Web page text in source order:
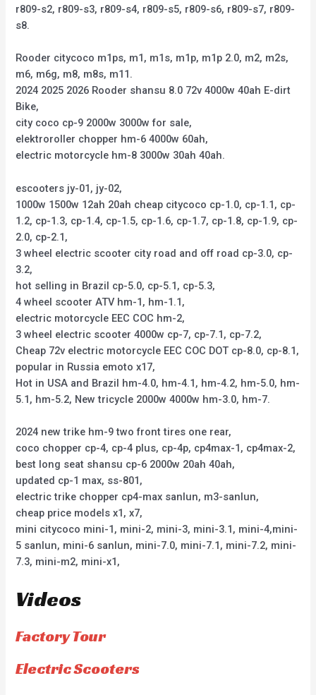
r809-s2, r809-s3, r809-s4, r809-s5, r809-s6, r809-s7, r809-
s8.
Rooder citycoco m1ps, m1, m1s, m1p, m1p 2.0, m2, m2s,
m6, m6g, m8, m8s, m11.
2024 2025 2026 Rooder shansu 8.0 72v 4000w 40ah E-dirt
Bike,
city coco cp-9 2000w 3000w for sale,
elektroroller chopper hm-6 4000w 60ah,
electric motorcycle hm-8 3000w 30ah 40ah.
escooters jy-01, jy-02,
1000w 1500w 12ah 20ah cheap citycoco cp-1.0, cp-1.1, cp-
1.2, cp-1.3, cp-1.4, cp-1.5, cp-1.6, cp-1.7, cp-1.8, cp-1.9, cp-
2.0, cp-2.1,
3 wheel electric scooter city road and off road cp-3.0, cp-
3.2,
hot selling in Brazil cp-5.0, cp-5.1, cp-5.3,
4 wheel scooter ATV hm-1, hm-1.1,
electric motorcycle EEC COC hm-2,
3 wheel electric scooter 4000w cp-7, cp-7.1, cp-7.2,
Cheap 72v electric motorcycle EEC COC DOT cp-8.0, cp-8.1,
popular in Russia emoto x17,
Hot in USA and Brazil hm-4.0, hm-4.1, hm-4.2, hm-5.0, hm-
5.1, hm-5.2, New tricycle 2000w 4000w hm-3.0, hm-7.
2024 new trike hm-9 two front tires one rear,
coco chopper cp-4, cp-4 plus, cp-4p, cp4max-1, cp4max-2,
best long seat shansu cp-6 2000w 20ah 40ah,
updated cp-1 max, ss-801,
electric trike chopper cp4-max sanlun, m3-sanlun,
cheap price models x1, x7,
mini citycoco mini-1, mini-2, mini-3, mini-3.1, mini-4,mini-
5 sanlun, mini-6 sanlun, mini-7.0, mini-7.1, mini-7.2, mini-
7.3, mini-m2, mini-x1,
Videos
Factory Tour
Electric Scooters